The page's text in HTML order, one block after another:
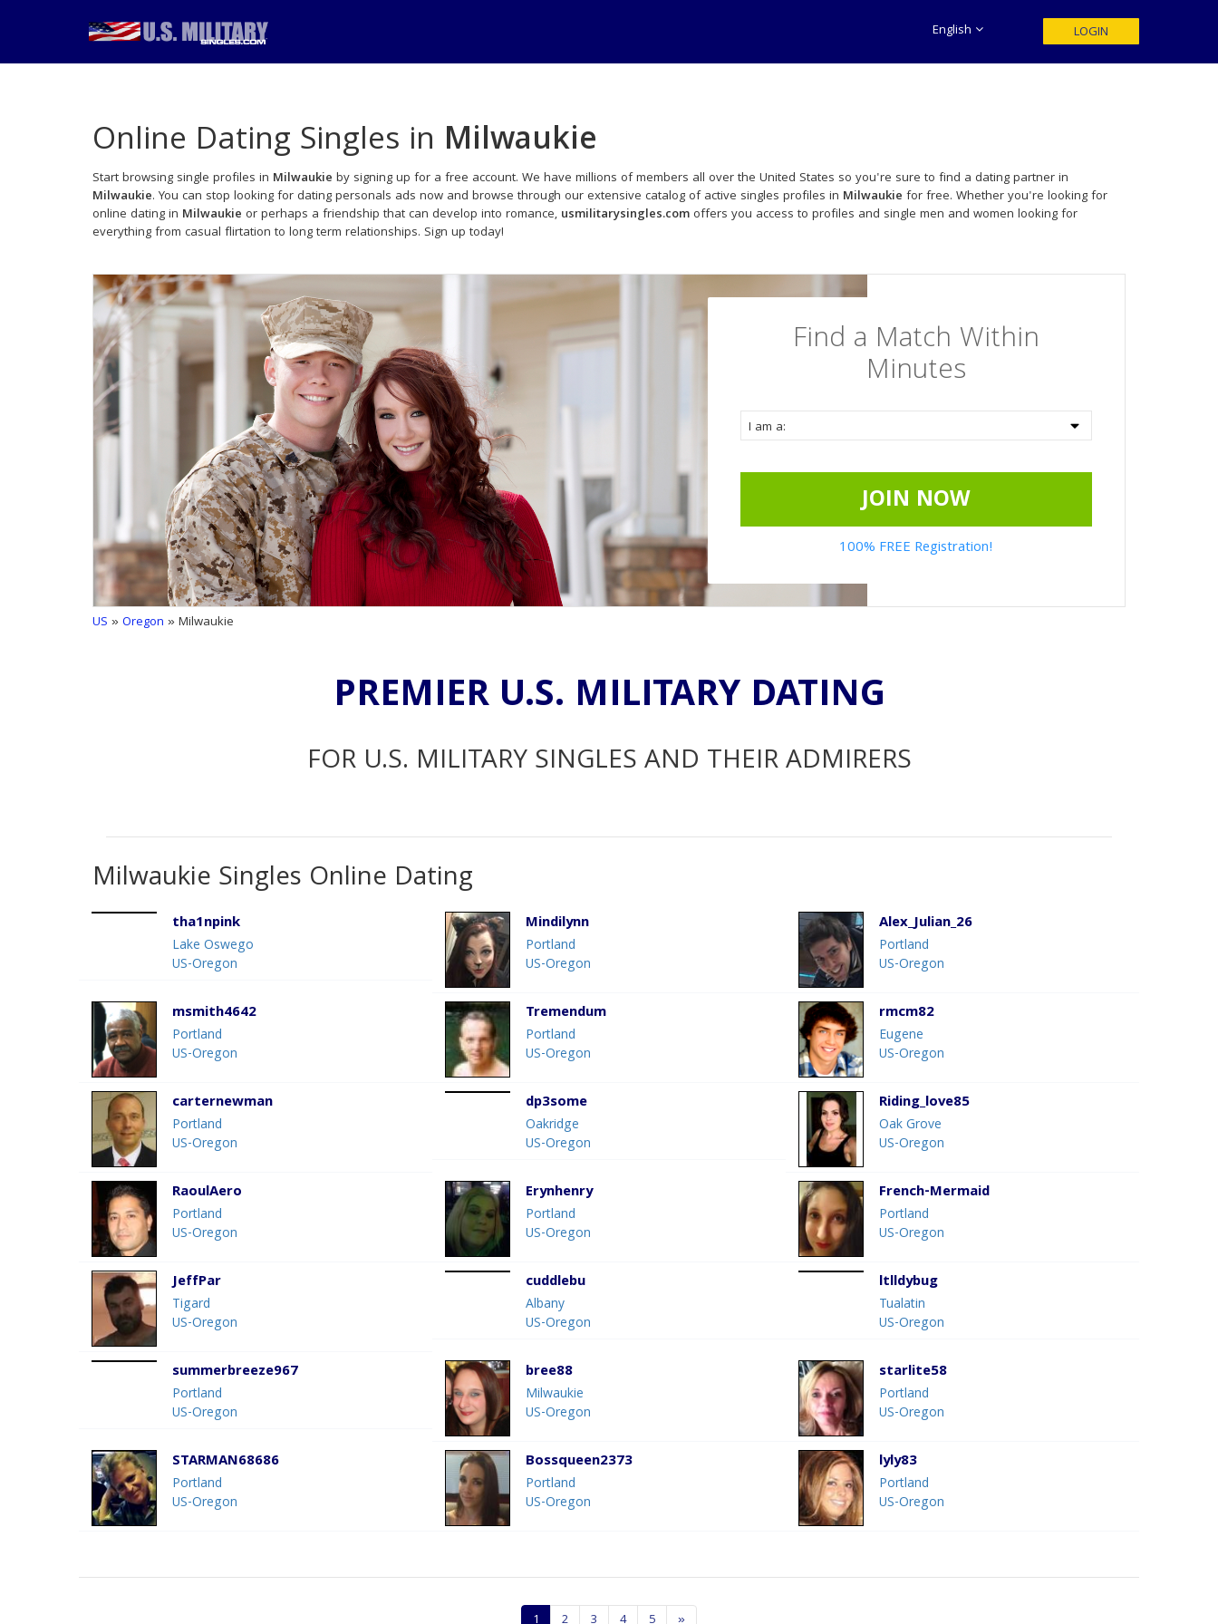
English LOGIN
Online Dating Singles in Milwaukie
Start browsing single profiles in Milwaukie by signing up for a free account. We have millions of members all over the United States so you're sure to find a dating partner in
Milwaukie. You can stop looking for dating personals ads now and browse through our extensive catalog of active singles profiles in Milwaukie for free. Whether you're looking for
online dating in Milwaukie or perhaps a friendship that can develop into romance, usmilitarysingles.com offers you access to profiles and single men and women looking for
everything from casual flirtation to long term relationships. Sign up today!
Find a Match Within
Minutes
JOIN NOW
100% FREE Registration!
US »Oregon » Milwaukie
PREMIER U.S. MILITARY DATING
FOR U.S. MILITARY SINGLES AND THEIR ADMIRERS
Milwaukie Singles Online Dating
tha1npink
Lake Oswego
US-Oregon
Mindilynn
Portland
US-Oregon
Alex_Julian_26
Portland
US-Oregon
msmith4642
Portland
US-Oregon
Tremendum
Portland
US-Oregon
rmcm82
Eugene
US-Oregon
carternewman
Portland
US-Oregon
dp3some
Oakridge
US-Oregon
Riding_love85
Oak Grove
US-Oregon
RaoulAero
Portland
US-Oregon
Erynhenry
Portland
US-Oregon
French-Mermaid
Portland
US-Oregon
JeffPar
Tigard
US-Oregon
cuddlebu
Albany
US-Oregon
ltlldybug
Tualatin
US-Oregon
summerbreeze967
Portland
US-Oregon
bree88
Milwaukie
US-Oregon
starlite58
Portland
US-Oregon
STARMAN68686
Portland
US-Oregon
Bossqueen2373
Portland
US-Oregon
lyly83
Portland
US-Oregon